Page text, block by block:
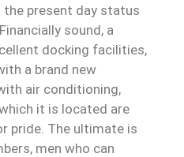
present day status
sound, a
docking facilities,
a brand new
air conditioning,
it is located are
pride. The ultimate is
men who can